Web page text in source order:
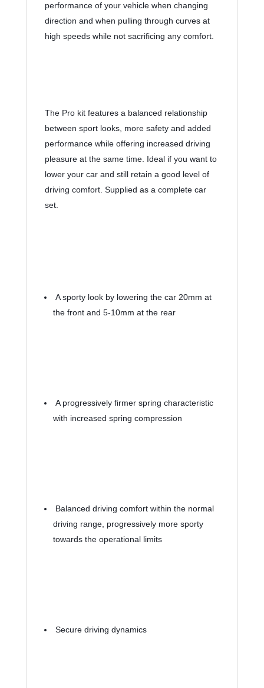
performance of your vehicle when changing
direction and when pulling through curves at
high speeds while not sacrificing any comfort.
The Pro kit features a balanced relationship
between sport looks, more safety and added
performance while offering increased driving
pleasure at the same time. Ideal if you want to
lower your car and still retain a good level of
driving comfort. Supplied as a complete car
set.
the front and 5-10mm at the rear
with increased spring compression
driving range, progressively more sporty
towards the operational limits
Secure driving dynamics